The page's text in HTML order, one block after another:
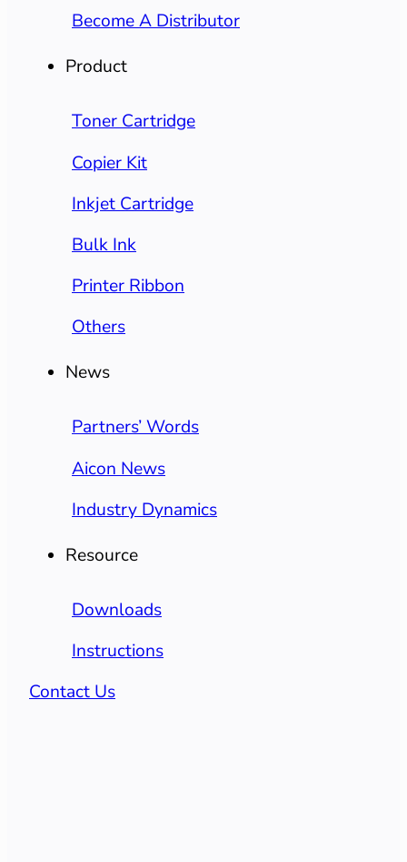
Become A Distributor
Product
Toner Cartridge
Copier Kit
Inkjet Cartridge
Bulk Ink
Printer Ribbon
Others
News
Partners’ Words
Aicon News
Industry Dynamics
Resource
Downloads
Instructions
Contact Us